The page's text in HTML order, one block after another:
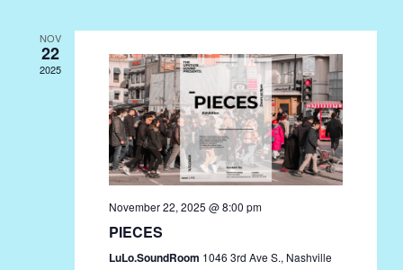
NOV
22
2025
November 22, 2025 @ 8:00 pm
PIECES
LuLo.SoundRoom 1046 3rd Ave S., Nashville